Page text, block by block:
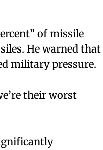
of missile
He warned that
military pressure.
their worst